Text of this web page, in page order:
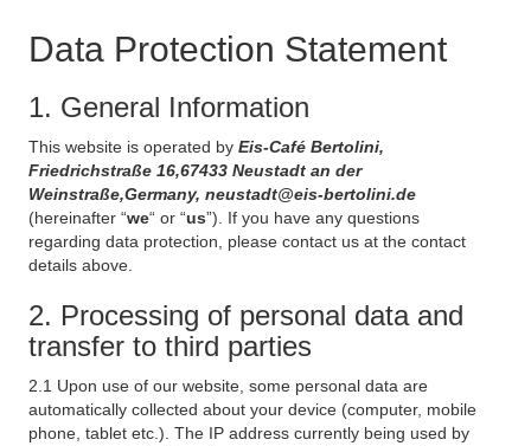
Data Protection Statement
1. General Information
This website is operated by Eis-Café Bertolini,
Friedrichstraße 16,67433 Neustadt an der
Weinstraße,Germany, neustadt@eis-bertolini.de
(hereinafter “we“ or “us”). If you have any questions
regarding data protection, please contact us at the contact
details above.
2. Processing of personal data and
transfer to third parties
2.1 Upon use of our website, some personal data are
automatically collected about your device (computer, mobile
phone, tablet etc.). The IP address currently being used by